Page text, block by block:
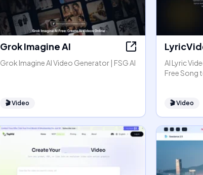
Grok Imagine AI
Grok Imagine AI Video Generator | FSG AI
🎬Video
AI Lyric
Free Song
🎬Video